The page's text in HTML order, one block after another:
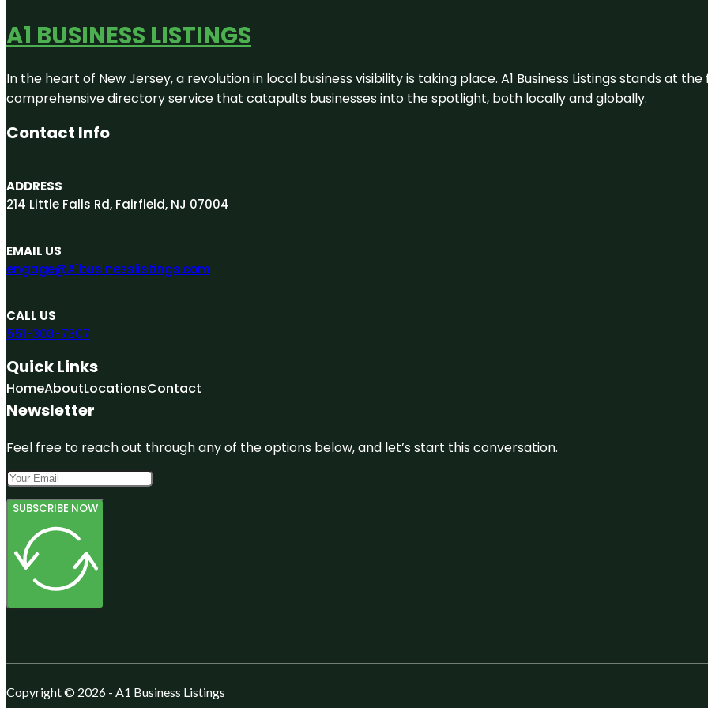
A1 BUSINESS LISTINGS
In the heart of New Jersey, a revolution in local business visibility is taking place. A1 Business Listings stands at
comprehensive directory service that catapults businesses into the spotlight, both locally and globally.
Contact Info
ADDRESS
214 Little Falls Rd, Fairfield, NJ 07004
EMAIL US
engage@A1businesslistings.com
CALL US
551-303-7307
Quick Links
HomeAboutLocationsContact
Newsletter
Feel free to reach out through any of the options below, and let’s start this conversation.
SUBSCRIBE NOW
Copyright © 2026 - A1 Business Listings